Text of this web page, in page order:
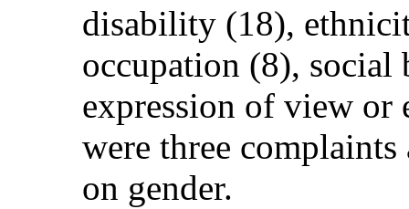
disability (18),
occupation (8), social
expression of view or
were three
on gender.